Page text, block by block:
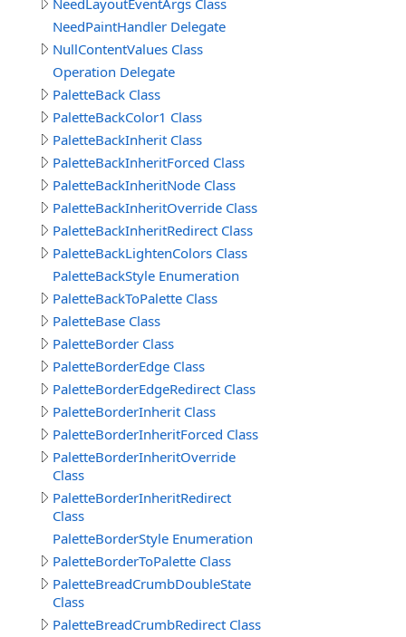
NeedLayoutEventArgs Class
NeedPaintHandler Delegate
NullContentValues Class
Operation Delegate
PaletteBack Class
PaletteBackColor1 Class
PaletteBackInherit Class
PaletteBackInheritForced Class
PaletteBackInheritNode Class
PaletteBackInheritOverride Class
PaletteBackInheritRedirect Class
PaletteBackLightenColors Class
PaletteBackStyle Enumeration
PaletteBackToPalette Class
PaletteBase Class
PaletteBorder Class
PaletteBorderEdge Class
PaletteBorderEdgeRedirect Class
PaletteBorderInherit Class
PaletteBorderInheritForced Class
PaletteBorderInheritOverride
Class
PaletteBorderInheritRedirect
Class
PaletteBorderStyle Enumeration
PaletteBorderToPalette Class
PaletteBreadCrumbDoubleState
Class
PaletteBreadCrumbRedirect Class